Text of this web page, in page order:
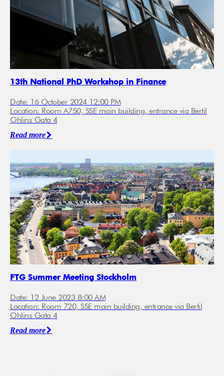
13th National PhD Workshop in Finance
Date: 16 October 2024 12:00 PM
Location: Room A750, SSE main building, entrance via Bertil
Ohlins Gata 4
Read more
FTG Summer Meeting Stockholm
Date: 12 June 2023 8:00 AM
Location: Room 720, SSE main building, entrance via Bertil
Ohlins Gata 4
Read more